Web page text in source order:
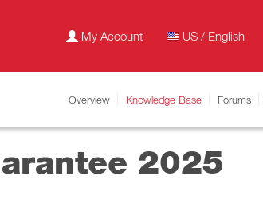
My Account US / English
Overview Knowledge Base Forums
2025